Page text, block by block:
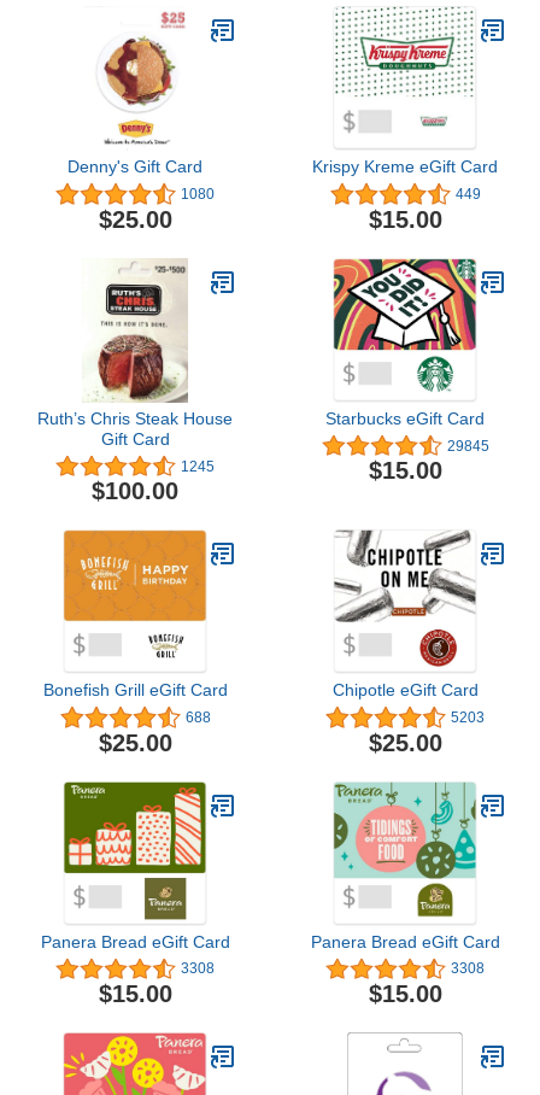
Denny's Gift Card
1080
$25.00
Krispy Kreme eGift Card
449
$15.00
Ruth’s Chris Steak House
Gift Card
1245
$100.00
Starbucks eGift Card
29845
$15.00
Bonefish Grill eGift Card
688
$25.00
Chipotle eGift Card
5203
$25.00
Panera Bread eGift Card
3308
$15.00
Panera Bread eGift Card
3308
$15.00